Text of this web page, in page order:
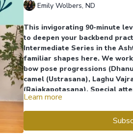
Emily Wolbers, ND
This invigorating 90-minute
to deepen your backbend
Intermediate Series in the
familiar shapes here. We
bow pose progressions
camel (Ustrasana), Laghu
(Rajakapotasana). Special
proper foundation throughout,
effort and ease as we flow.
Learn more